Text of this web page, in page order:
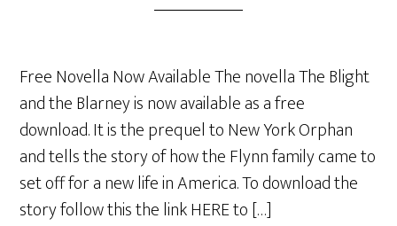
Free Novella Now Available The novella The Blight
and the Blarney is now available as a free
download. It is the prequel to New York Orphan
and tells the story of how the Flynn family came to
set off for a new life in America. To download the
story follow this the link HERE to […]